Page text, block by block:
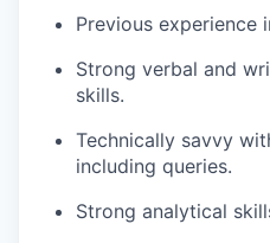
Previous experience
Strong verbal and
skills.
Technically savvy
including queries.
Strong analytical